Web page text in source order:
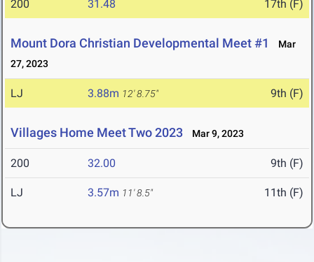
200 31.48 17th (F)
Mount Dora Christian Developmental Meet #1
Mar
27, 2023
LJ 3.88m 12' 8.75" 9th (F)
Villages Home Meet Two 2023 Mar 9, 2023
200 32.00 9th (F)
LJ 3.57m 11' 8.5" 11th (F)